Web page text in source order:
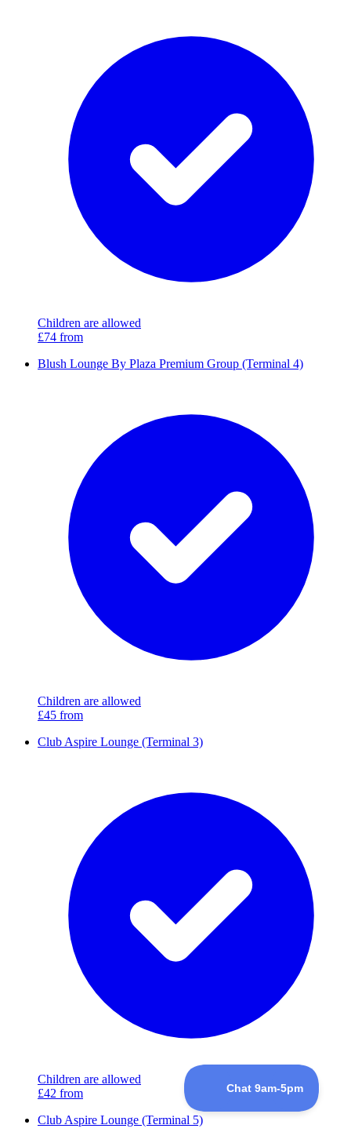
Children are allowed
£74 from
Blush Lounge By Plaza Premium Group (Terminal 4)
Children are allowed
£45 from
Club Aspire Lounge (Terminal 3)
Children are allowed
£42 from
Club Aspire Lounge (Terminal 5)